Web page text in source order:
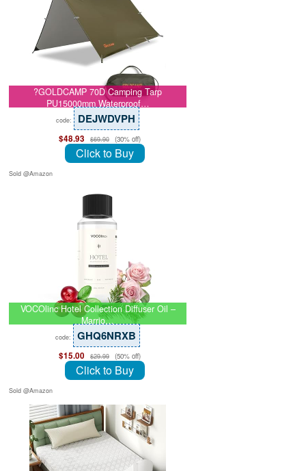
?GOLDCAMP 70D Camping Tarp
PU15000mm Waterproof…
code: DEJWDVPH
$48.93 $69.90 (30% off)
Click to Buy
Sold @Amazon
VOCOlinc Hotel Collection Diffuser Oil –
Marrio…
code: GHQ6NRXB
$15.00 $29.99 (50% off)
Click to Buy
Sold @Amazon